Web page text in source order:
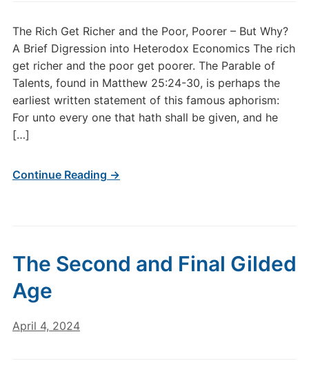
The Rich Get Richer and the Poor, Poorer – But Why?
A Brief Digression into Heterodox Economics The rich
get richer and the poor get poorer. The Parable of
Talents, found in Matthew 25:24-30, is perhaps the
earliest written statement of this famous aphorism:
For unto every one that hath shall be given, and he
[…]
Continue Reading →
The Second and Final Gilded
Age
April 4, 2024